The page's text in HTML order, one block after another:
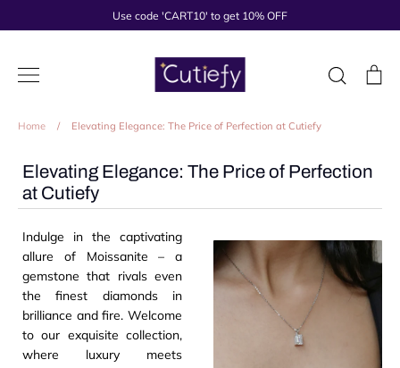
to
Use code 'CART10' to get 10% OFF
Search
Home / Elevating Elegance: The Price of Perfection at Cutiefy
Elevating Elegance: The Price of Perfection
at Cutiefy
Indulge in the captivating
allure of Moissanite – a
gemstone that rivals even
the finest diamonds in
brilliance and fire. Welcome
to our exquisite collection,
where luxury meets